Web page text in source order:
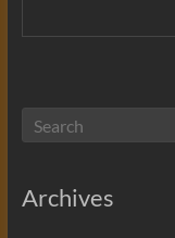
Archives